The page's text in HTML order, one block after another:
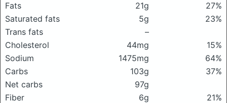
Fats 21g
27%
Saturated fats
5g
23%
Trans fats
–
Cholesterol
44mg
15%
Sodium
1475mg
64%
Carbs
103g
37%
Net carbs
97g
Fiber
6g
21%